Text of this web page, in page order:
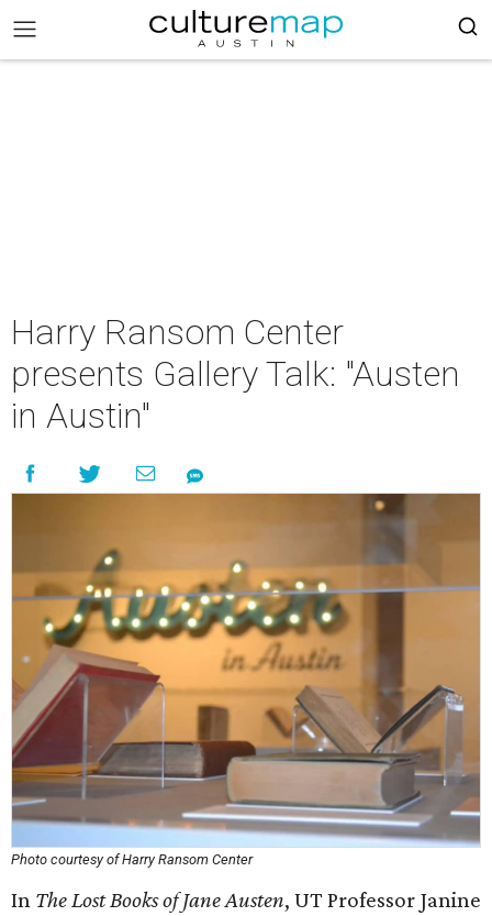
Harry Ransom Center
presents Gallery Talk: "Austen
in Austin"
Photo courtesy of Harry Ransom Center
In The Lost Books of Jane Austen, UT Professor Janine